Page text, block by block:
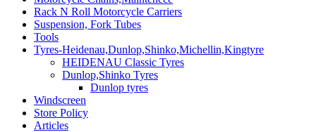
Rack N Roll Motorcycle Carriers
Suspension, Fork Tubes
Tools
Tyres-Heidenau,Dunlop,Shinko,Michellin,Kingtyre
HEIDENAU Classic Tyres
Dunlop,Shinko Tyres
Dunlop tyres
Windscreen
Store Policy
Articles